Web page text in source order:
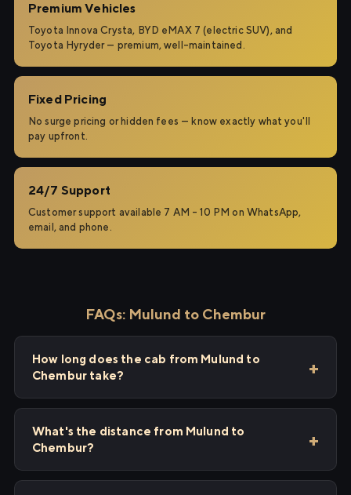
Premium Vehicles
Toyota Innova Crysta, BYD eMAX 7 (electric SUV), and
Toyota Hyryder — premium, well-maintained.
Fixed Pricing
No surge pricing or hidden fees — know exactly what you'll
pay upfront.
24/7 Support
Customer support available 7 AM – 10 PM on WhatsApp,
email, and phone.
FAQs: Mulund to Chembur
How long does the cab from Mulund to
Chembur take?
What's the distance from Mulund to
Chembur?